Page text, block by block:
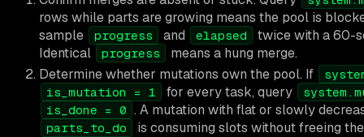
rows while parts are growing means the pool is
sample
progress and elapsed
twice with a 60-
Identical
progress
means a hung merge.
Determine whether mutations own the pool. If
is_mutation = 1
for every task, query
is_done = 0 . A mutation with flat or slowly
parts_to_do
is consuming slots without freeing